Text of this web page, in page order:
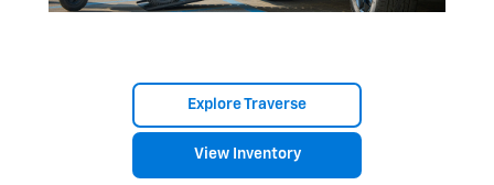
Explore Traverse
View Inventory